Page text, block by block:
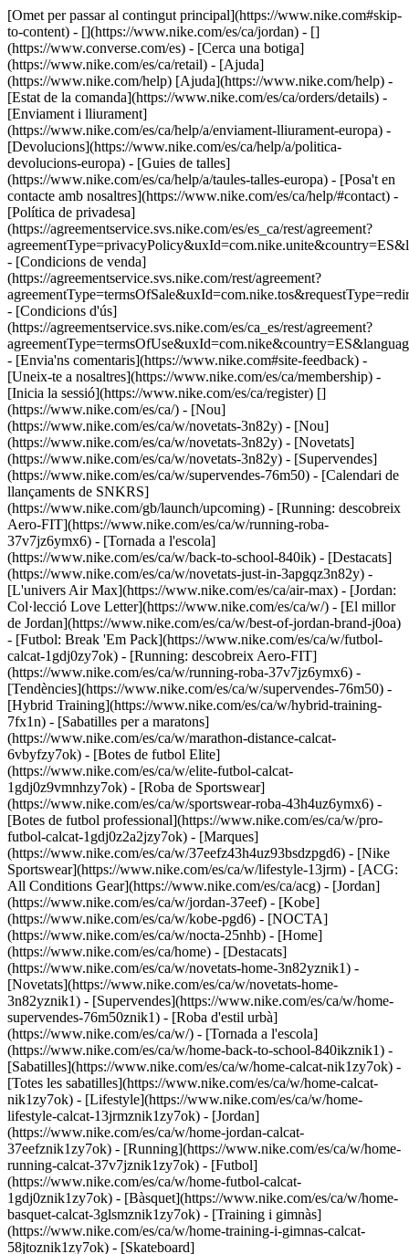
[Omet per passar al contingut principal](https://www.nike.com#skip-
to-content) - [](https://www.nike.com/es/ca/jordan) - []
(https://www.converse.com/es) - [Cerca una botiga]
(https://www.nike.com/es/ca/retail) - [Ajuda]
(https://www.nike.com/help) [Ajuda](https://www.nike.com/help) -
[Estat de la comanda](https://www.nike.com/es/ca/orders/details) -
[Enviament i lliurament]
(https://www.nike.com/es/ca/help/a/enviament-lliurament-europa) -
[Devolucions](https://www.nike.com/es/ca/help/a/politica-
devolucions-europa) - [Guies de talles]
(https://www.nike.com/es/ca/help/a/taules-talles-europa) - [Posa't en
contacte amb nosaltres](https://www.nike.com/es/ca/help/#contact) -
[Política de privadesa]
(https://agreementservice.svs.nike.com/es/es_ca/rest/agreement?
- [Condicions de venda]
(https://agreementservice.svs.nike.com/rest/agreement?
- [Condicions d'ús]
(https://agreementservice.svs.nike.com/es/ca_es/rest/agreement?
- [Envia'ns comentaris](https://www.nike.com#site-feedback) -
[Uneix-te a nosaltres](https://www.nike.com/es/ca/membership) -
[Inicia la sessió](https://www.nike.com/es/ca/register) []
(https://www.nike.com/es/ca/) - [Nou]
(https://www.nike.com/es/ca/w/novetats-3n82y) - [Nou]
(https://www.nike.com/es/ca/w/novetats-3n82y) - [Novetats]
(https://www.nike.com/es/ca/w/novetats-3n82y) - [Supervendes]
(https://www.nike.com/es/ca/w/supervendes-76m50) - [Calendari de
llançaments de SNKRS]
(https://www.nike.com/gb/launch/upcoming) - [Running: descobreix
Aero-FIT](https://www.nike.com/es/ca/w/running-roba-
37v7jz6ymx6) - [Tornada a l'escola]
(https://www.nike.com/es/ca/w/back-to-school-840ik) - [Destacats]
(https://www.nike.com/es/ca/w/novetats-just-in-3apgqz3n82y) -
[L'univers Air Max](https://www.nike.com/es/ca/air-max) - [Jordan:
Col·lecció Love Letter](https://www.nike.com/es/ca/w/) - [El millor
de Jordan](https://www.nike.com/es/ca/w/best-of-jordan-brand-j0oa)
- [Futbol: Break 'Em Pack](https://www.nike.com/es/ca/w/futbol-
calcat-1gdj0zy7ok) - [Running: descobreix Aero-FIT]
(https://www.nike.com/es/ca/w/running-roba-37v7jz6ymx6) -
[Tendències](https://www.nike.com/es/ca/w/supervendes-76m50) -
[Hybrid Training](https://www.nike.com/es/ca/w/hybrid-training-
7fx1n) - [Sabatilles per a maratons]
(https://www.nike.com/es/ca/w/marathon-distance-calcat-
6vbyfzy7ok) - [Botes de futbol Elite]
(https://www.nike.com/es/ca/w/elite-futbol-calcat-
1gdj0z9vmnhzy7ok) - [Roba de Sportswear]
(https://www.nike.com/es/ca/w/sportswear-roba-43h4uz6ymx6) -
[Botes de futbol professional](https://www.nike.com/es/ca/w/pro-
futbol-calcat-1gdj0z2a2jzy7ok) - [Marques]
(https://www.nike.com/es/ca/w/37eefz43h4uz93bsdzpgd6) - [Nike
Sportswear](https://www.nike.com/es/ca/w/lifestyle-13jrm) - [ACG:
All Conditions Gear](https://www.nike.com/es/ca/acg) - [Jordan]
(https://www.nike.com/es/ca/w/jordan-37eef) - [Kobe]
(https://www.nike.com/es/ca/w/kobe-pgd6) - [NOCTA]
(https://www.nike.com/es/ca/w/nocta-25nhb) - [Home]
(https://www.nike.com/es/ca/home) - [Destacats]
(https://www.nike.com/es/ca/w/novetats-home-3n82yznik1) -
[Novetats](https://www.nike.com/es/ca/w/novetats-home-
3n82yznik1) - [Supervendes](https://www.nike.com/es/ca/w/home-
supervendes-76m50znik1) - [Roba d'estil urbà]
(https://www.nike.com/es/ca/w/) - [Tornada a l'escola]
(https://www.nike.com/es/ca/w/home-back-to-school-840ikznik1) -
[Sabatilles](https://www.nike.com/es/ca/w/home-calcat-nik1zy7ok) -
[Totes les sabatilles](https://www.nike.com/es/ca/w/home-calcat-
nik1zy7ok) - [Lifestyle](https://www.nike.com/es/ca/w/home-
lifestyle-calcat-13jrmznik1zy7ok) - [Jordan]
(https://www.nike.com/es/ca/w/home-jordan-calcat-
37eefznik1zy7ok) - [Running](https://www.nike.com/es/ca/w/home-
running-calcat-37v7jznik1zy7ok) - [Futbol]
(https://www.nike.com/es/ca/w/home-futbol-calcat-
1gdj0znik1zy7ok) - [Bàsquet](https://www.nike.com/es/ca/w/home-
basquet-calcat-3glsmznik1zy7ok) - [Training i gimnàs]
(https://www.nike.com/es/ca/w/home-training-i-gimnas-calcat-
58jtoznik1zy7ok) - [Skateboard]